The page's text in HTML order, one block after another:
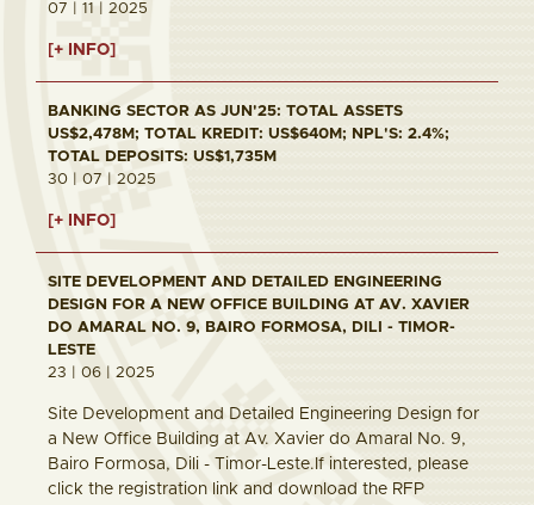
07 | 11 | 2025
[+ INFO]
BANKING SECTOR AS JUN'25: TOTAL ASSETS
US$2,478M; TOTAL KREDIT: US$640M; NPL'S: 2.4%;
TOTAL DEPOSITS: US$1,735M
30 | 07 | 2025
[+ INFO]
SITE DEVELOPMENT AND DETAILED ENGINEERING
DESIGN FOR A NEW OFFICE BUILDING AT AV. XAVIER
DO AMARAL NO. 9, BAIRO FORMOSA, DILI - TIMOR-
LESTE
23 | 06 | 2025
Site Development and Detailed Engineering Design for
a New Office Building at Av. Xavier do Amaral No. 9,
Bairo Formosa, Dili - Timor-Leste.If interested, please
click the registration link and download the RFP